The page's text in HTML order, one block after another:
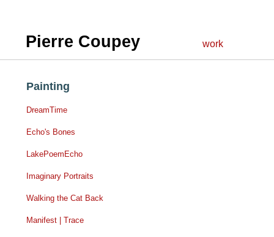
Pierre Coupey work
Painting
DreamTime
Echo's Bones
LakePoemEcho
Imaginary Portraits
Walking the Cat Back
Manifest | Trace